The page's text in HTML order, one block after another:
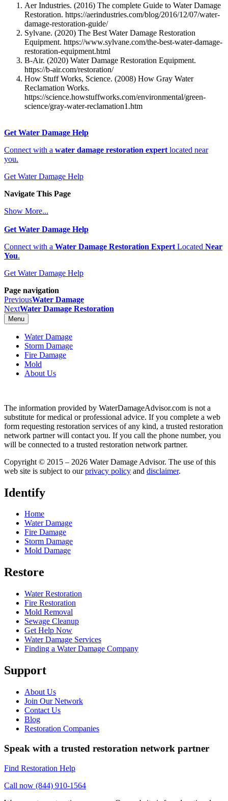
Aer Industries. (2016) The complete Guide to Water Damage
Restoration. https://aerindustries.com/blog/2016/12/07/water-
damage-restoration-guide/
Sylvane. (2020) The Best Water Damage Restoration
Equipment. https://www.sylvane.com/the-best-water-damage-
restoration-equipment.html
B-Air. (2020) Water Damage Restoration Equipment.
https://b-air.com/restoration/
How Stuff Works, Science. (2008) How Gray Water
Reclamation Works.
https://science.howstuffworks.com/environmental/green-
science/gray-water-reclamation1.htm
Get Water Damage Help
Connect with a water damage restoration expert located near
you.
Get Water Damage Help
Navigate This Page
Show More...
Get Water Damage Help
Connect with a Water Damage Restoration Expert Located Near
You.
Get Water Damage Help
Page navigation
PreviousWater Damage
NextWater Damage Restoration
Menu
Water Damage
Storm Damage
Fire Damage
Mold
About Us
The information provided by WaterDamageAdvisor.com is not a
substitute for medical or professional advice. If you complete a web
form requesting restoration services of any kind, a trusted restoration
network partner will contact you. If you call the phone number, you
will be connected to a trusted restoration network partner.
Copyright © 2015 – 2026 Water Damage Advisor. The use of this
web site is subject to ourprivacy policy and disclaimer.
Identify
Home
Water Damage
Fire Damage
Storm Damage
Mold Damage
Restore
Water Restoration
Fire Restoration
Mold Removal
Sewage Cleanup
Get Help Now
Water Damage Services
Finding a Water Damage Company
Support
About Us
Join Our Network
Contact Us
Blog
Restoration Companies
Speak with a trusted restoration network partner
Find Restoration Help
Call now (844) 910-1564